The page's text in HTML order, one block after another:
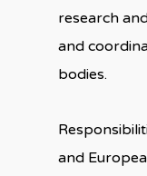
research
and
bodies.
and